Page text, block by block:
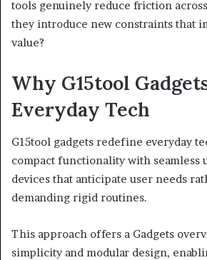
tools genuinely reduce friction
they introduce new constraints that
value?
Why G15tool
Everyday Tech
G15tool gadgets redefine everyday
compact functionality with seamless
devices that anticipate user needs
demanding rigid routines.
This approach offers a Gadgets
simplicity and modular design,